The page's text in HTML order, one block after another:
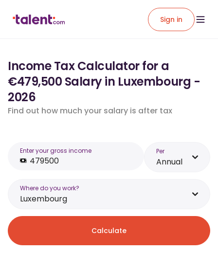
Sign in
Income Tax Calculator for a
€479,500 Salary in Luxembourg -
2026
Find out how much your salary is after tax
Enter your gross income Per
Annual
Where do you work?
Luxembourg
Calculate